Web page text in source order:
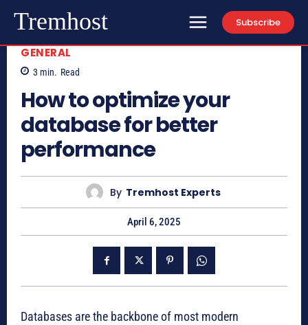
Tremhost Subscribe
GENERAL
3 min. Read
How to optimize your
database for better
performance
By Tremhost Experts
April 6, 2025
Databases are the backbone of most modern